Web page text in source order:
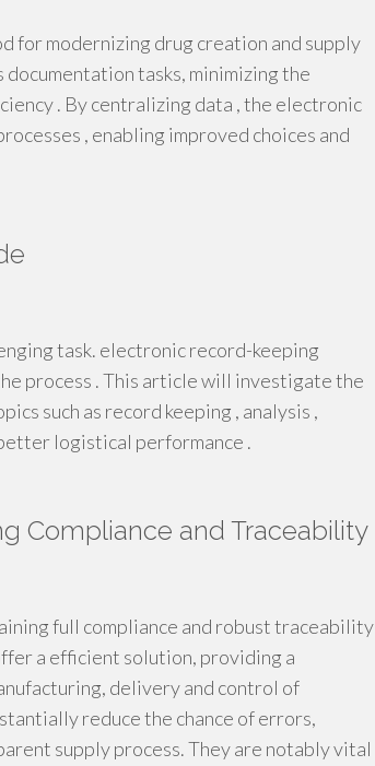
for modernizing drug creation and supply
tasks, minimizing the
. By centralizing data , the electronic
, enabling improved choices and
task. electronic record-keeping
process . This article will investigate the
such as record keeping , analysis ,
logistical performance .
Compliance and Traceability
full compliance and robust traceability
a efficient solution, providing a
delivery and control of
reduce the chance of errors,
supply process. They are notably vital